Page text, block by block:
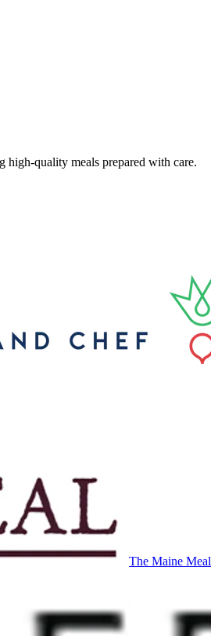
high-quality meals prepared with care.
The Maine Meal